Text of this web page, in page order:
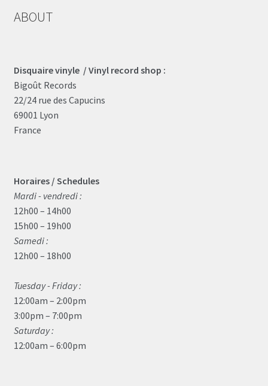
ABOUT
Disquaire vinyle / Vinyl record shop :
Bigoût Records
22/24 rue des Capucins
69001 Lyon
France
Horaires / Schedules
Mardi - vendredi :
12h00 – 14h00
15h00 – 19h00
Samedi :
12h00 – 18h00
Tuesday - Friday :
12:00am – 2:00pm
3:00pm – 7:00pm
Saturday :
12:00am – 6:00pm